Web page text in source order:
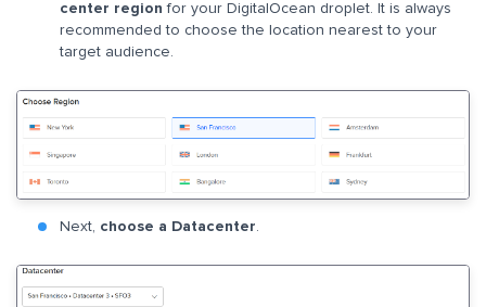
center region for your DigitalOcean droplet. It is always
recommended to choose the location nearest to your
target audience.
Next, choose a Datacenter.